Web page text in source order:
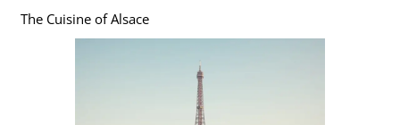
The Cuisine of Alsace